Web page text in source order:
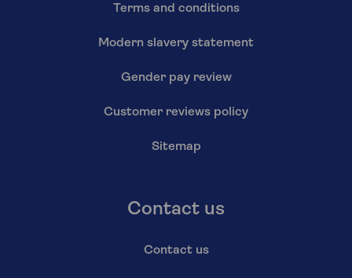
Terms and conditions
Modern slavery statement
Gender pay review
Customer reviews policy
Sitemap
Contact us
Contact us